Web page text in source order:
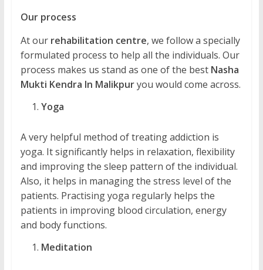
Our process
At our rehabilitation centre, we follow a specially
formulated process to help all the individuals. Our
process makes us stand as one of the best Nasha
Mukti Kendra In Malikpuryou would come across.
Yoga
A very helpful method of treating addiction is
yoga. It significantly helps in relaxation, flexibility
and improving the sleep pattern of the individual.
Also, it helps in managing the stress level of the
patients. Practising yoga regularly helps the
patients in improving blood circulation, energy
and body functions.
Meditation